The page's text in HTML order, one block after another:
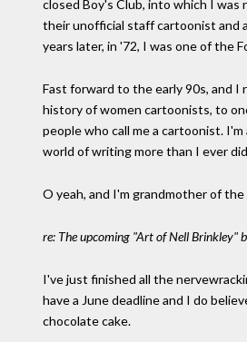
closed Boy's Club, into which I
their unofficial staff cartoonist and
years later, in '72, I was one of the
Fast forward to the early 90s, and I
history of women cartoonists, to
people who call me a cartoonist.
world of writing more than I ever
O yeah, and I'm grandmother of
re: The upcoming "Art of Nell Brinkley"
I've just finished all the
have a June deadline and I do
chocolate cake.